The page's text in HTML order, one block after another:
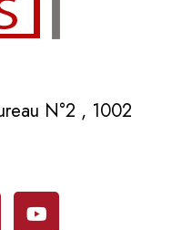
N°2 , 1002